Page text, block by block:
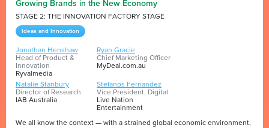
Growing Brands in the New Economy
STAGE 2: THE INNOVATION FACTORY STAGE
Ideas and Innovation
Jonathan Henshaw
Head of Product &
Innovation
Ryvalmedia
Ryan Gracie
Chief Marketing Officer
MyDeal.com.au
Natalie Stanbury
Director of Research
IAB Australia
Stefanos Fernandez
Vice President, Digital
Live Nation
Entertainment
We all know the context — with a strained global economic environment,